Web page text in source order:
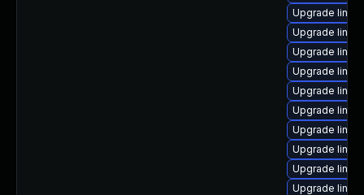
Upgrade
Upgrade
Upgrade
Upgrade
Upgrade
Upgrade
Upgrade
Upgrade
Upgrade
Upgrade